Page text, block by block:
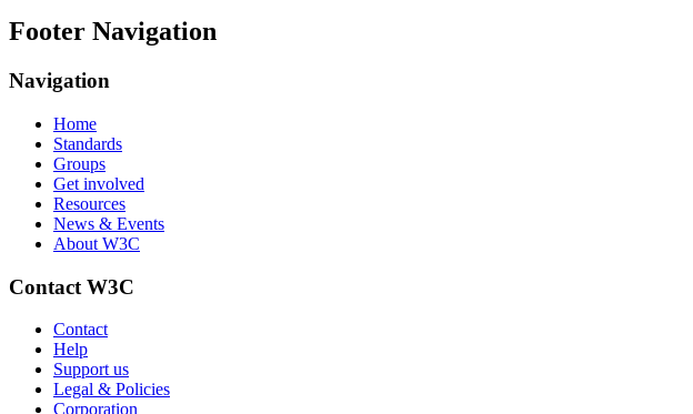
Footer Navigation
Navigation
Home
Standards
Groups
Get involved
Resources
News & Events
About W3C
Contact W3C
Contact
Help
Support us
Legal & Policies
Corporation